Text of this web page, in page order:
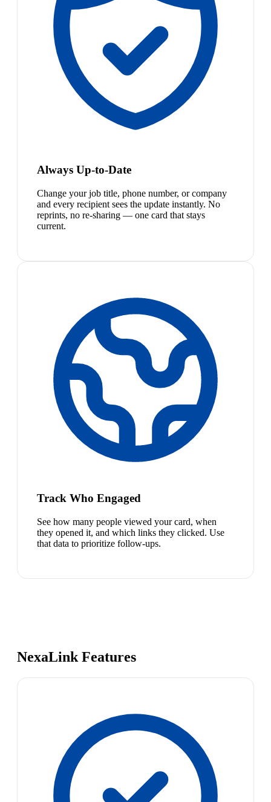
Always Up-to-Date
Change your job title, phone number, or company
and every recipient sees the update instantly. No
reprints, no re-sharing — one card that stays
current.
Track Who Engaged
See how many people viewed your card, when
they opened it, and which links they clicked. Use
that data to prioritize follow-ups.
NexaLink Features